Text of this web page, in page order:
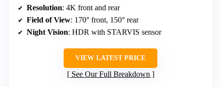
Resolution: 4K front and rear
Field of View: 170° front, 150° rear
Night Vision: HDR with STARVIS sensor
VIEW LATEST PRICE
See Our Full Breakdown